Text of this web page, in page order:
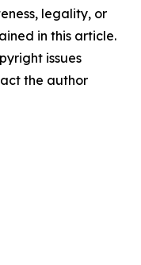
legality, or
in this article.
issues
the author